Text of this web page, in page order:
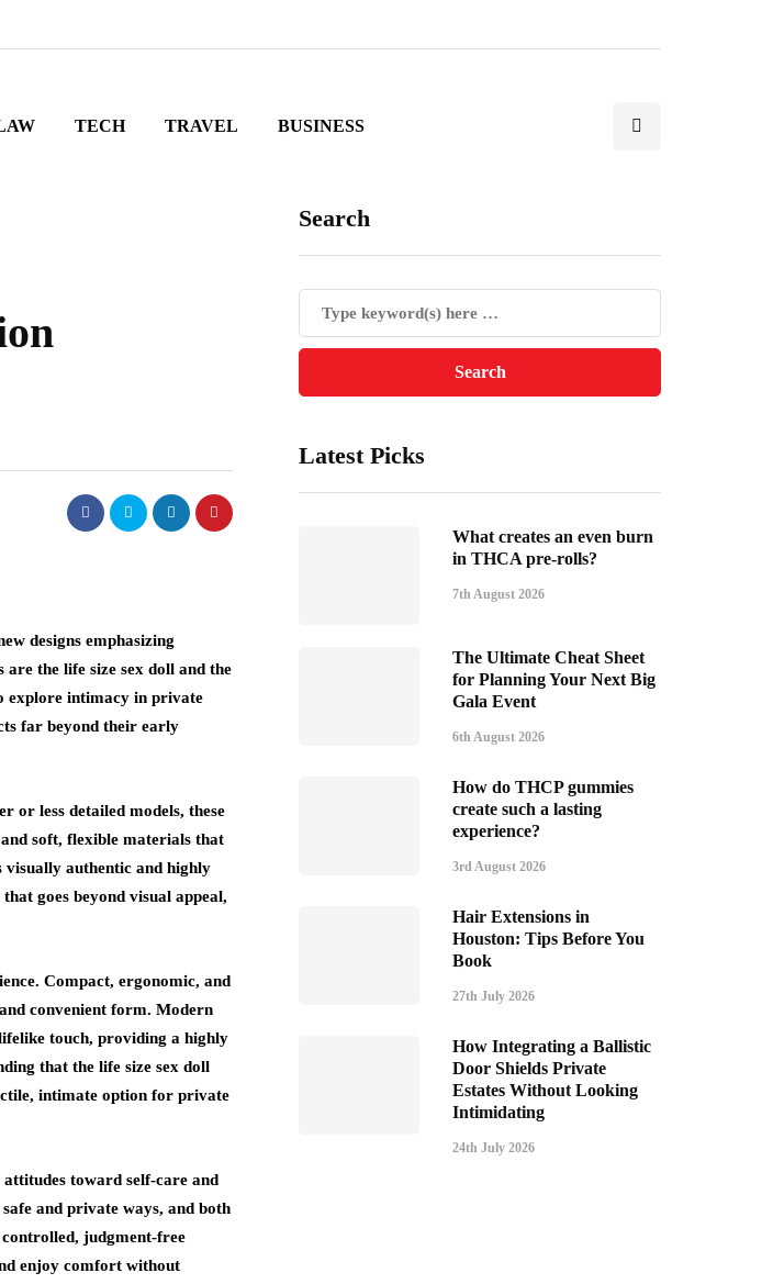
TECH TRAVEL BUSINESS
designs emphasizing
the life size sex doll and the
explore intimacy in private
far beyond their early
or less detailed models, these
soft, flexible materials that
authentic and highly
goes beyond visual appeal,
Compact, ergonomic, and
convenient form. Modern
touch, providing a highly
that the life size sex doll
intimate option for private
attitudes toward self-care and
and private ways, and both
judgment-free
enjoy comfort without
Search
Latest Picks
What creates an even burn
in THCA pre-rolls?
7th August 2026
The Ultimate Cheat Sheet
for Planning Your Next Big
Gala Event
6th August 2026
How do THCP gummies
create such a lasting
experience?
3rd August 2026
Hair Extensions in
Houston: Tips Before You
Book
27th July 2026
How Integrating a Ballistic
Door Shields Private
Estates Without Looking
Intimidating
24th July 2026